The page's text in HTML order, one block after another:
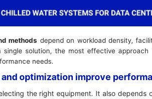
methods depend on workload density,
solution, the most effective
needs.
optimization improve
the right equipment. It also depends